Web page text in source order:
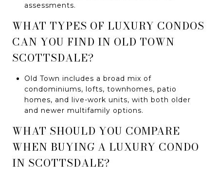
assessments.
WHAT TYPES OF LUXURY CONDOS
CAN YOU FIND IN OLD TOWN
SCOTTSDALE?
Old Town includes a broad mix of
condominiums, lofts, townhomes, patio
homes, and live-work units, with both older
and newer multifamily options.
WHAT SHOULD YOU COMPARE
WHEN BUYING A LUXURY CONDO
IN SCOTTSDALE?